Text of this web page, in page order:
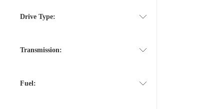
Drive Type:
Transmission:
Fuel: